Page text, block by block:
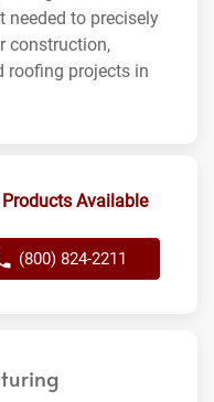
needed to precisely
construction,
roofing projects in
Available
(800) 824-2211